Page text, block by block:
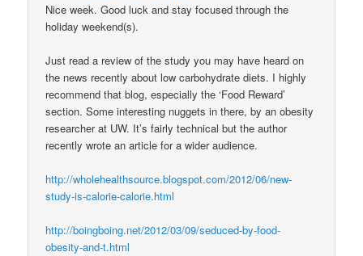
Nice week. Good luck and stay focused through the
holiday weekend(s).
Just read a review of the study you may have heard on
the news recently about low carbohydrate diets. I highly
recommend that blog, especially the ‘Food Reward’
section. Some interesting nuggets in there, by an obesity
researcher at UW. It’s fairly technical but the author
recently wrote an article for a wider audience.
http://wholehealthsource.blogspot.com/2012/06/new-
study-is-calorie-calorie.html
http://boingboing.net/2012/03/09/seduced-by-food-
obesity-and-t.html